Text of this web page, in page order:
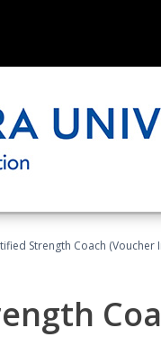
Strength Coach (Voucher